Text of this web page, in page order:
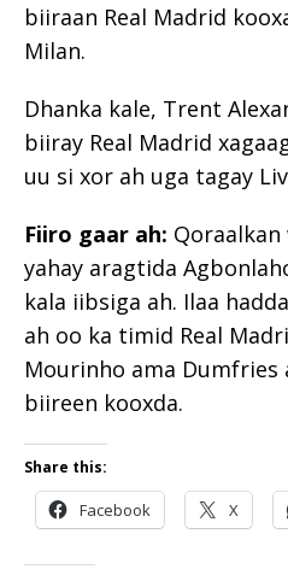
biiraan Real Madrid
Milan.
Dhanka kale, Trent
biiray Real Madrid
uu si xor ah uga tagay
Fiiro gaar ah: Qoraalkan
yahay aragtida
kala iibsiga ah. Ilaa
ah oo ka timid Real
Mourinho ama Dumfries
biireen kooxda.
Share this:
Facebook X